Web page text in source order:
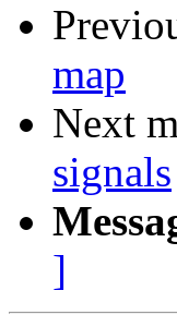
map
Next
signals
]